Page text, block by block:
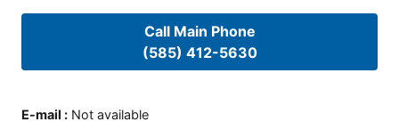
Call Main Phone
(585) 412-5630
E-mail : Not available